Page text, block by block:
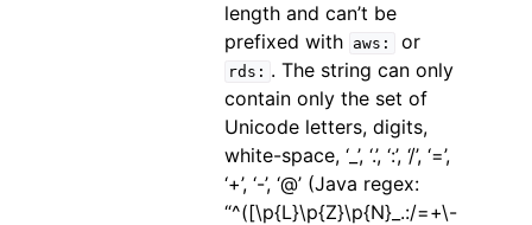
length and can’t be
prefixed with aws: or
rds: . The string can only
contain only the set of
Unicode letters, digits,
white-space, ‘_’, ‘.’, ‘:’, ‘/’, ‘=’,
‘+’, ‘-’, ‘@’ (Java regex:
“^([\p{L}\p{Z}\p{N}_.:/=+\-